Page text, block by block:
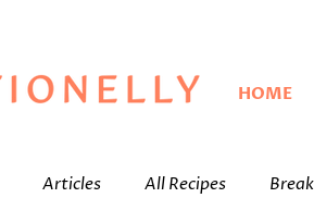
HOME
Articles All Recipes